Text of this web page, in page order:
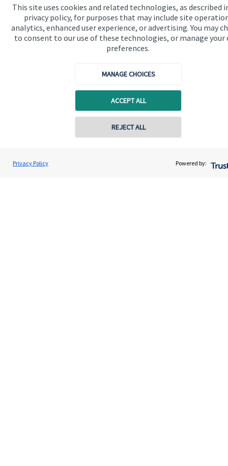
This site uses cookies and related technologies, as described
privacy policy, for purposes that may include site
analytics, enhanced user experience, or advertising. You may
to consent to our use of these technologies, or manage your
preferences.
MANAGE CHOICES
ACCEPT ALL
REJECT ALL
Privacy Policy Powered by:
your business, why not contact us today.
Get in touch
About us